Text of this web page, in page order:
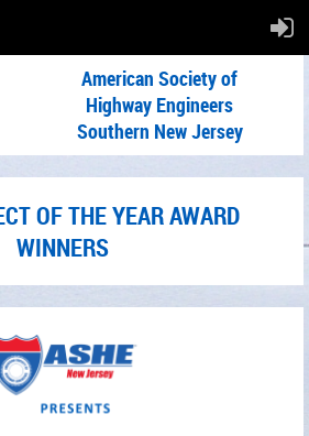
American Society of
Highway Engineers
Southern New Jersey
OF THE YEAR AWARD
WINNERS